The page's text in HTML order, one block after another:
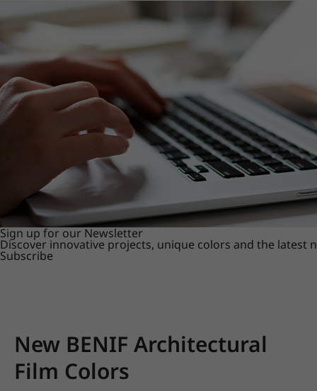
Sign up for our Newsletter
Discover innovative projects, unique colors and the latest
Subscribe
New BENIF Architectural
Film Colors